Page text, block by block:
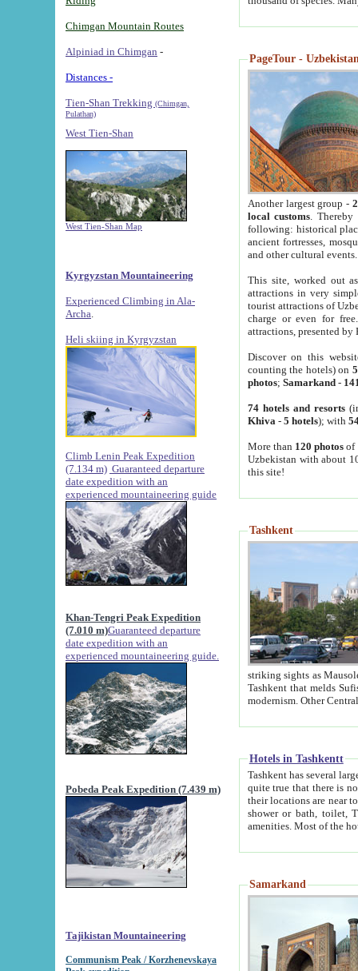
Chimgan Mountain Routes
Alpiniad in Chimgan -
Distances -
Tien-Shan Trekking (Chimgan,
Pulathan)
West Tien-Shan
West Tien-Shan Map
Kyrgyzstan Mountaineering
Experienced Climbing in Ala-
Archa
Heli skiing in Kyrgyzstan
Climb Lenin Peak Expedition
(7.134 m) Guaranteed departure
date expedition with an
experienced mountaineering guide
Khan-Tengri Peak Expedition
(7.010 m)Guaranteed departure
date expedition with an
experienced mountaineering guide.
Pobeda Peak Expedition (7.439 m)
Tajikistan Mountaineering
Communism Peak / Korzhenevskaya
PageTour -
Another largest group -
local customs. Thereby
following: historical
ancient fortresses,
and other cultural events.
This site, worked out
attractions in very
tourist attractions of
charge or even for
attractions, presented by
Discover on this
counting the hotels) on
photos; Samarkand-
74 hotels and resorts
Khiva - 5 hotels); with
More than 120 photosof
Uzbekistan with about
this site!
Tashkent
striking sights as Mausoleum of Sheikh Zaynudin
Tashkent that melds Sufism, Marxism and Capitalism, the East, West and Russia, as well as tradition and
Hotels in Tashkentt
Tashkent has several large luxury
quite true that there is no clear downtown area in Tashkent.
their locations are near to downtown and airport, which is also located within the city line. All hotels have
shower or bath, toilet, TV set and telephone
Samarkand